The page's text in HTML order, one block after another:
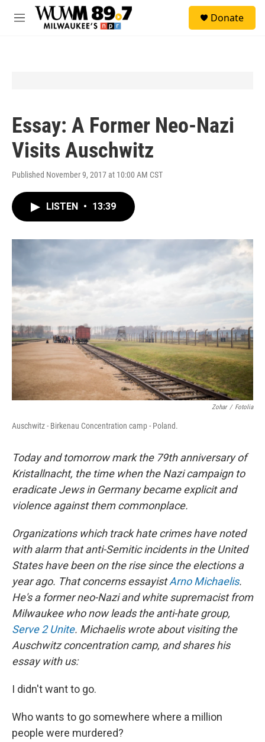
Skip to main content
M
Donate
Essay: A Former Neo-Nazi
Visits Auschwitz
Published November 9, 2017 at 10:00 AM CST
LISTEN • 13:39
Zohar / Fotolia
Auschwitz - Birkenau Concentration camp - Poland.
Today and tomorrow mark the 79th anniversary of
Kristallnacht, the time when the Nazi campaign to
eradicate Jews in Germany became explicit and
violence against them commonplace.
Organizations which track hate crimes have noted
with alarm that anti-Semitic incidents in the United
States have been on the rise since the elections a
year ago. That concerns essayistArno Michaelis.
He's a former neo-Nazi and white supremacist from
Milwaukee who now leads the anti-hate group,
Serve 2 Unite. Michaelis wrote about visiting the
Auschwitz concentration camp, and shares his
essay with us:
I didn't want to go.
Who wants to go somewhere where a million
people were murdered?